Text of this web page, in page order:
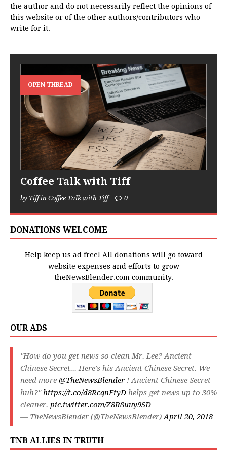
the author and do not necessarily reflect the opinions of
this website or of the other authors/contributors who
write for it.
OPEN THREAD
Coffee Talk with Tiff
by Tiff in Coffee Talk with Tiff 0
DONATIONS WELCOME
Help keep us ad free! All donations will go toward
website expenses and efforts to grow
theNewsBlender.com community.
OUR ADS
"How do you get news so clean Mr. Lee? Ancient
Chinese Secret... Here's his Ancient Chinese Secret. We
need more @TheNewsBlender ! Ancient Chinese Secret
huh?"https://t.co/d8RcqnFtyD helps get news up to 30%
cleaner. pic.twitter.com/Z8R8uuy95D
— TheNewsBlender (@TheNewsBlender)April 20, 2018
TNB ALLIES IN TRUTH